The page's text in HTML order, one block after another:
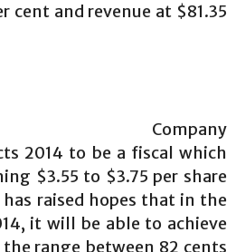
cent and revenue at $81.35
Company
2014 to be a fiscal which
$3.55 to $3.75 per share
has raised hopes that in the
it will be able to achieve
range between 82 cents